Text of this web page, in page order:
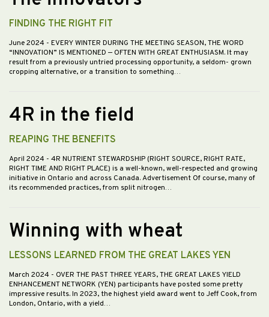
FINDING THE RIGHT FIT
June 2024 - EVERY WINTER DURING THE MEETING SEASON, THE WORD
“INNOVATION” IS MENTIONED — OFTEN WITH GREAT ENTHUSIASM. It may
result from a previously untried processing opportunity, a seldom- grown
cropping alternative, or a transition to something…
4R in the field
REAPING THE BENEFITS
April 2024 - 4R NUTRIENT STEWARDSHIP (RIGHT SOURCE, RIGHT RATE,
RIGHT TIME AND RIGHT PLACE) is a well-known, well-respected and growing
initiative in Ontario and across Canada. Advertisement Of course, many of
its recommended practices, from split nitrogen…
Winning with wheat
LESSONS LEARNED FROM THE GREAT LAKES YEN
March 2024 - OVER THE PAST THREE YEARS, THE GREAT LAKES YIELD
ENHANCEMENT NETWORK (YEN) participants have posted some pretty
impressive results. In 2023, the highest yield award went to Jeff Cook, from
London, Ontario, with a yield…